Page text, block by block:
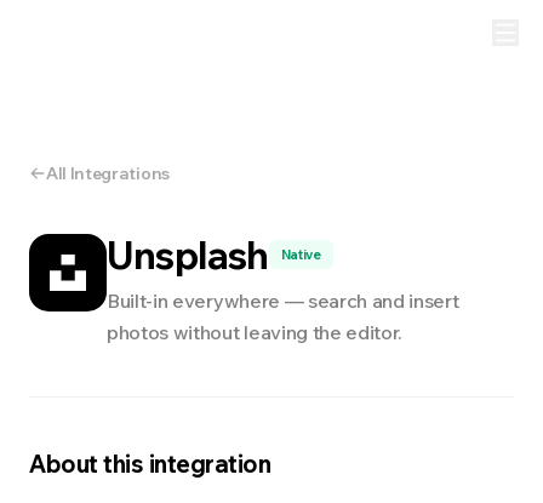
All Integrations
Unsplash Native
Built-in everywhere — search and insert
photos without leaving the editor.
About this integration